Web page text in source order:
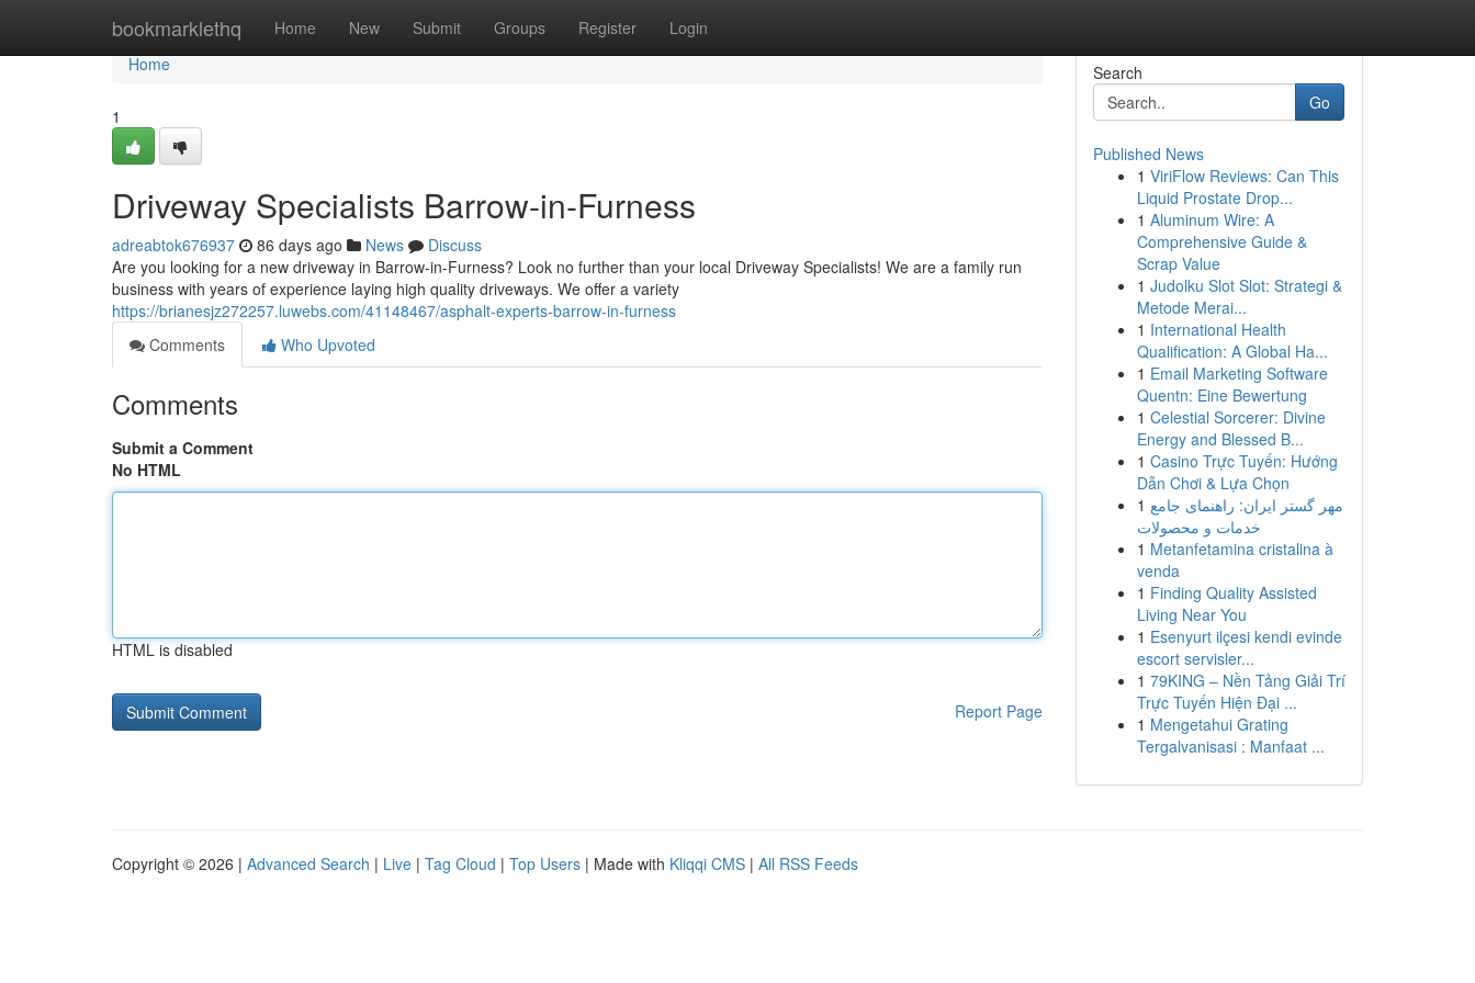
bookmarklethq Home New Submit Groups Register Login
Home
Home
1
Driveway Specialists Barrow-in-Furness
adreabtok676937 86 days ago News
Discuss
Are you looking for a new driveway in Barrow-in-Furness? Look no further than your local Driveway Specialists! We are a family run
business with years of experience laying high quality driveways. We offer a variety
https://brianesjz272257.luwebs.com/41148467/asphalt-experts-barrow-in-furness
Comments
Who Upvoted
Comments
Submit a Comment
No HTML
HTML is disabled
Report Page
Search
Go
Published News
1 ViriFlow Reviews: Can This
Liquid Prostate Drop...
1 Aluminum Wire: A
Comprehensive Guide &
Scrap Value
1 Judolku Slot Slot: Strategi &
Metode Merai...
1 International Health
Qualification: A Global Ha...
1 Email Marketing Software
Quentn: Eine Bewertung
1 Celestial Sorcerer: Divine
Energy and Blessed B...
1 Casino Trực Tuyến: Hướng
Dẫn Chơi & Lựa Chọn
1 مهر گستر ایران: راهنمای جامع
خدمات و محصولات
1 Metanfetamina cristalina à
venda
1 Finding Quality Assisted
Living Near You
1 Esenyurt ilçesi kendi evinde
escort servisler...
1 79KING – Nền Tảng Giải Trí
Trực Tuyến Hiện Đại ...
1 Mengetahui Grating
Tergalvanisasi : Manfaat ...
Copyright © 2026 | Advanced Search | Live | Tag Cloud | Top Users | Made with Kliqqi CMS | All RSS Feeds